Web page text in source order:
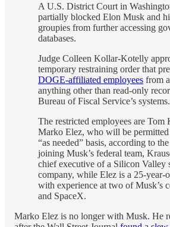
A U.S. District Court in
partially blocked Elon Musk and
groupies from further accessing
databases.
Judge Colleen Kollar-Kotelly
temporary restraining order that
DOGE-affiliated employees from
anything other than read-only
Bureau of Fiscal Service’s systems.
The restricted employees are Tom
Marko Elez, who will be permitted
“as needed” basis, according to
joining Musk’s federal team,
chief executive of a Silicon Valley
company, while Elez is a 25-year-
with experience at two of Musk’s
and SpaceX.
Marko Elez is no longer with Musk. He